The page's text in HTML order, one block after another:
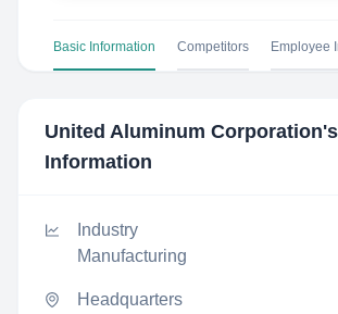
Basic Information Competitors Employee
United Aluminum Corporation
Information
Industry
Manufacturing
Headquarters